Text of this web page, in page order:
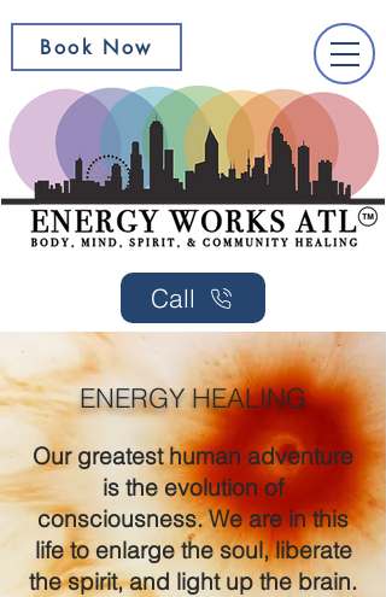
Book Now
Call
ENERGY HEALING
Our greatest human adventure
is the evolution of
consciousness. We are in this
life to enlarge the soul, liberate
the spirit, and light up the brain.